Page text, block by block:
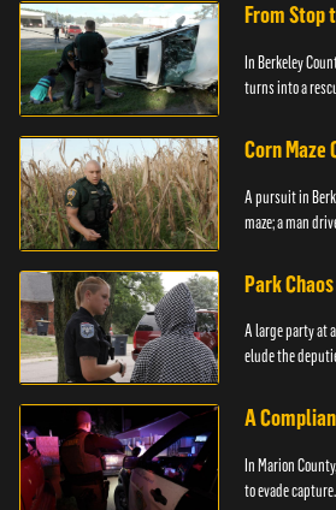
From Stop
In Berkeley
turns into a
Corn Maze
A pursuit in
maze; a man
Park
A large party at
elude the
A
In Marion
to evade capture.